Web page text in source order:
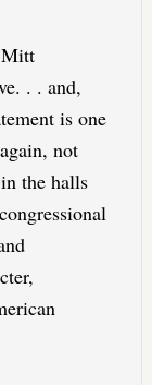
. . and,
is one
not
the halls